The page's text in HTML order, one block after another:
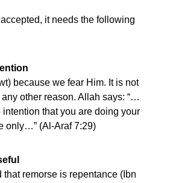
it needs the following
because we fear Him. It is not
other reason. Allah says: “…
that you are doing your
only…” (Al-Araf 7:29)
remorse is repentance (Ibn